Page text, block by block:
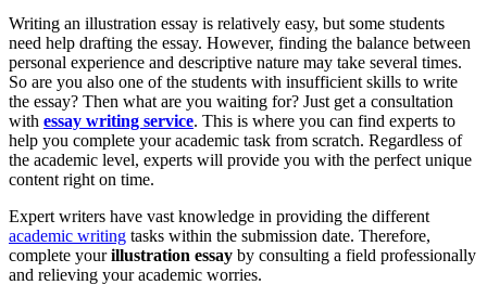
Writing an illustration essay is relatively easy, but some students
need help drafting the essay. However, finding the balance between
personal experience and descriptive nature may take several times.
So are you also one of the students with insufficient skills to write
the essay? Then what are you waiting for? Just get a consultation
with essay writing service. This is where you can find experts to
help you complete your academic task from scratch. Regardless of
the academic level, experts will provide you with the perfect unique
content right on time.
Expert writers have vast knowledge in providing the different
academic writing tasks within the submission date. Therefore,
complete yourillustration essay by consulting a field professionally
and relieving your academic worries.